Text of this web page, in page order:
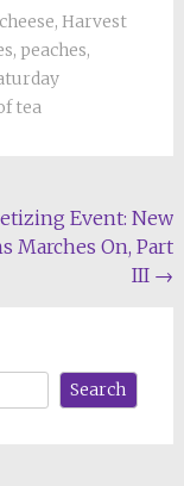
cheese, Harvest
, peaches,
tea
Event: New
Marches On, Part
III →
Search